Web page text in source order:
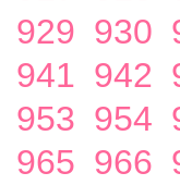
929 930
941 942
953 954
965 966